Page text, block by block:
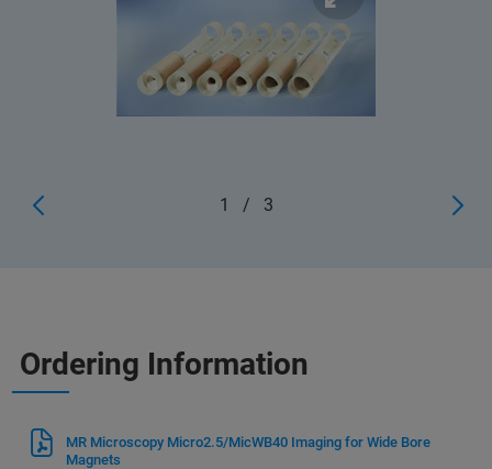
1 / 3
Ordering Information
MR Microscopy Micro2.5/MicWB40 Imaging for Wide Bore
Magnets